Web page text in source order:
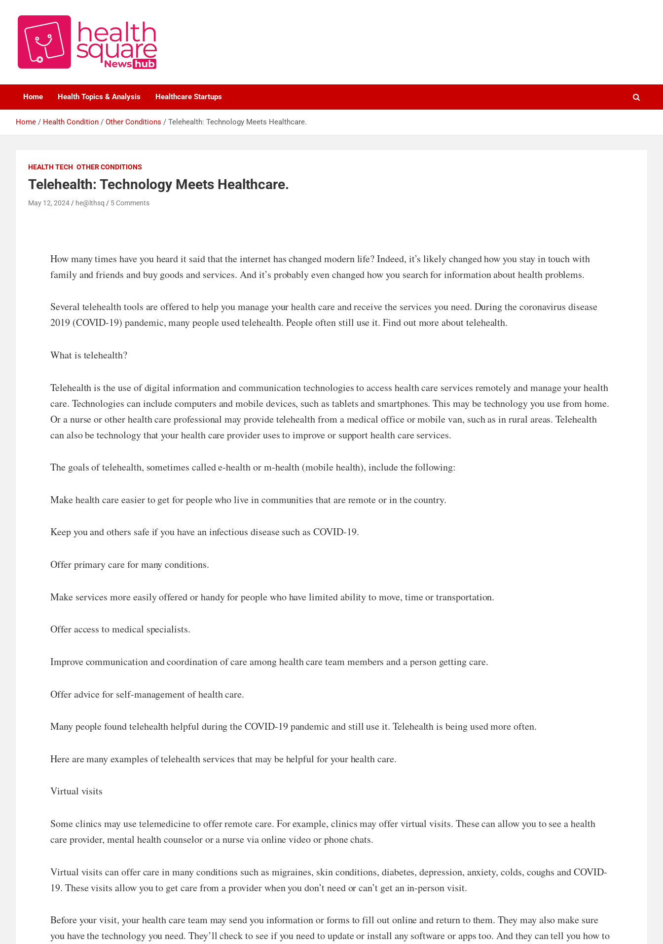
Healthsquare
Home Health Topics & Analysis Healthcare Startups
Home Health Condition Other Conditions Telehealth: Technology Meets Healthcare.
HEALTH TECH OTHER CONDITIONS
Telehealth: Technology Meets Healthcare.
May 12, 2024 he@lthsq 5 Comments
How many times have you heard it said that the internet has changed modern life? Indeed, it’s likely changed how you stay in touch with
family and friends and buy goods and services. And it’s probably even changed how you search for information about health problems.
Several telehealth tools are offered to help you manage your health care and receive the services you need. During the coronavirus disease
2019 (COVID-19) pandemic, many people used telehealth. People often still use it. Find out more about telehealth.
What is telehealth?
Telehealth is the use of digital information and communication technologies to access health care services remotely and manage your health
care. Technologies can include computers and mobile devices, such as tablets and smartphones. This may be technology you use from home.
Or a nurse or other health care professional may provide telehealth from a medical office or mobile van, such as in rural areas. Telehealth
can also be technology that your health care provider uses to improve or support health care services.
The goals of telehealth, sometimes called e-health or m-health (mobile health), include the following:
Make health care easier to get for people who live in communities that are remote or in the country.
Keep you and others safe if you have an infectious disease such as COVID-19.
Offer primary care for many conditions.
Make services more easily offered or handy for people who have limited ability to move, time or transportation.
Offer access to medical specialists.
Improve communication and coordination of care among health care team members and a person getting care.
Offer advice for self-management of health care.
Many people found telehealth helpful during the COVID-19 pandemic and still use it. Telehealth is being used more often.
Here are many examples of telehealth services that may be helpful for your health care.
Virtual visits
Some clinics may use telemedicine to offer remote care. For example, clinics may offer virtual visits. These can allow you to see a health
care provider, mental health counselor or a nurse via online video or phone chats.
Virtual visits can offer care in many conditions such as migraines, skin conditions, diabetes, depression, anxiety, colds, coughs and COVID-
19. These visits allow you to get care from a provider when you don’t need or can’t get an in-person visit.
Before your visit, your health care team may send you information or forms to fill out online and return to them. They may also make sure
you have the technology you need. They’ll check to see if you need to update or install any software or apps too. And they can tell you how to